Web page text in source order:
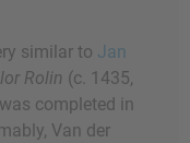
similar to Jan
Rolin (c. 1435,
completed in
Van der